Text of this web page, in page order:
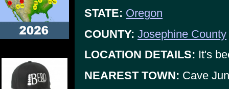
STATE: Oregon
COUNTY: Josephine County
LOCATION DETAILS: It's
NEAREST TOWN: Cave